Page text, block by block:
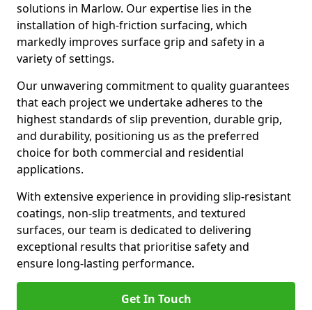
solutions in Marlow. Our expertise lies in the
installation of high-friction surfacing, which
markedly improves surface grip and safety in a
variety of settings.
Our unwavering commitment to quality guarantees
that each project we undertake adheres to the
highest standards of slip prevention, durable grip,
and durability, positioning us as the preferred
choice for both commercial and residential
applications.
With extensive experience in providing slip-resistant
coatings, non-slip treatments, and textured
surfaces, our team is dedicated to delivering
exceptional results that prioritise safety and
ensure long-lasting performance.
Get In Touch